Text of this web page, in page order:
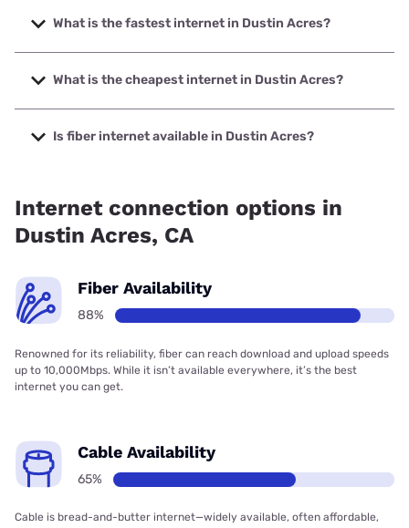
What is the fastest internet in Dustin Acres?
The fastest internet in Dustin Acres is Frontier a Verizon
Company with speeds up to 7000 Mbps.
What is the cheapest internet in Dustin Acres?
The cheapest internet in Dustin Acres is Frontier a Verizon
Company with prices starting at $29.99.
Is fiber internet available in Dustin Acres?
Internet connection options in
Dustin Acres, CA
Fiber Availability
88%
Renowned for its reliability, fiber can reach download and upload speeds
up to 10,000Mbps. While it isn’t available everywhere, it’s the best
internet you can get.
Cable Availability
65%
Cable is bread-and-butter internet—widely available, often affordable,